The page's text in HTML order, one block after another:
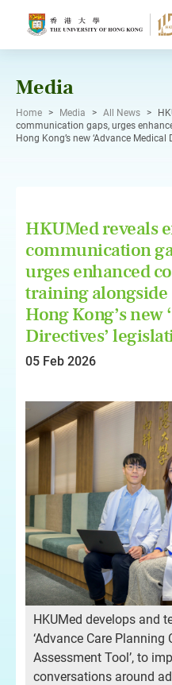
Media
Home > Media > All News >
communication gaps, urges
Hong Kong’s new ‘Advance Medical
HKUMed reveals
communication
urges enhanced
training alongside
Hong Kong’s new
Directives’
05 Feb 2026
HKUMed develops and
‘Advance Care
Assessment Tool’, to
conversations around